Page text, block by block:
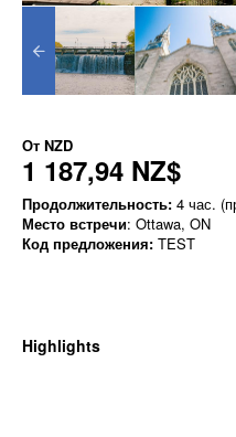
От NZD
1 187,94 NZ$
Продолжительность: 4 час.
Место встречи: Ottawa, ON
Код предложения: TEST
Highlights